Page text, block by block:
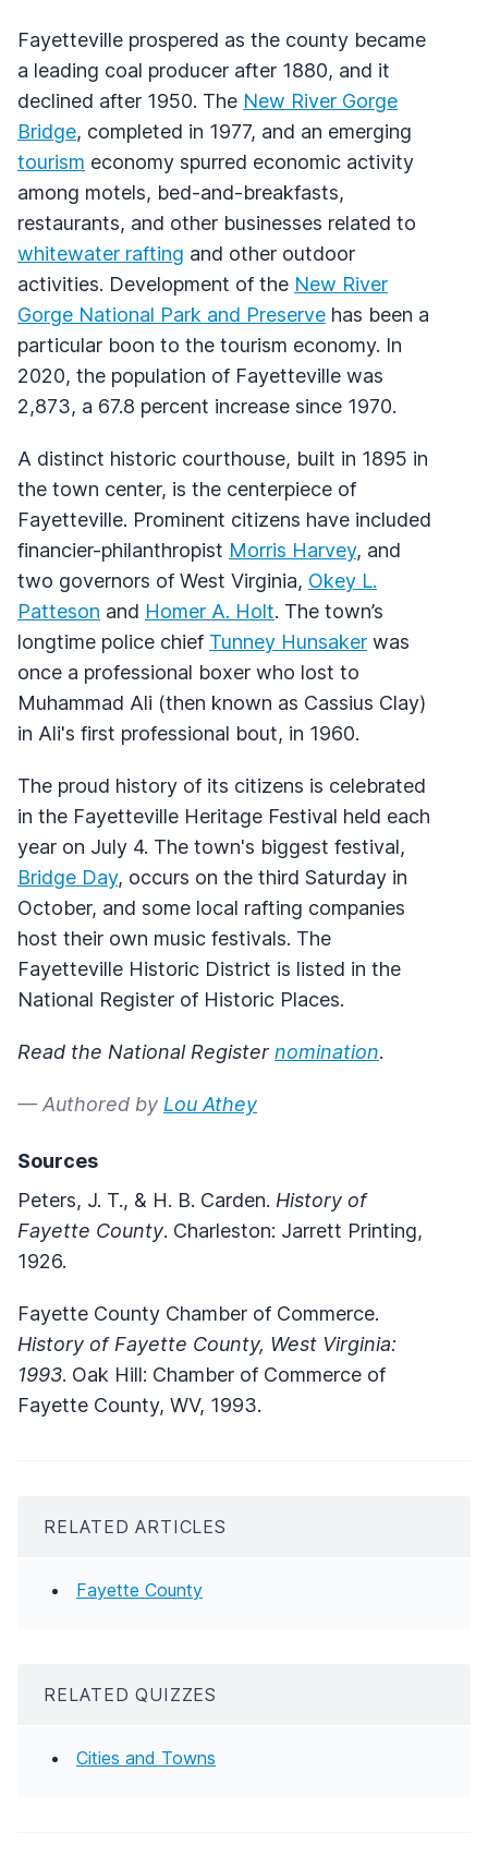
Fayetteville prospered as the county became
a leading coal producer after 1880, and it
declined after 1950. The New River Gorge
Bridge, completed in 1977, and an emerging
tourism economy spurred economic activity
among motels, bed-and-breakfasts,
restaurants, and other businesses related to
whitewater rafting and other outdoor
activities. Development of the New River
Gorge National Park and Preserve has been a
particular boon to the tourism economy. In
2020, the population of Fayetteville was
2,873, a 67.8 percent increase since 1970.
A distinct historic courthouse, built in 1895 in
the town center, is the centerpiece of
Fayetteville. Prominent citizens have included
financier-philanthropist Morris Harvey, and
two governors of West Virginia, Okey L.
Patteson and Homer A. Holt. The town’s
longtime police chief Tunney Hunsaker was
once a professional boxer who lost to
Muhammad Ali (then known as Cassius Clay)
in Ali's first professional bout, in 1960.
The proud history of its citizens is celebrated
in the Fayetteville Heritage Festival held each
year on July 4. The town's biggest festival,
Bridge Day, occurs on the third Saturday in
October, and some local rafting companies
host their own music festivals. The
Fayetteville Historic District is listed in the
National Register of Historic Places.
Read the National Register nomination.
— Authored by Lou Athey
Sources
Peters, J. T., & H. B. Carden. History of
Fayette County. Charleston: Jarrett Printing,
1926.
Fayette County Chamber of Commerce.
History of Fayette County, West Virginia:
1993. Oak Hill: Chamber of Commerce of
Fayette County, WV, 1993.
RELATED ARTICLES
Fayette County
RELATED QUIZZES
Cities and Towns